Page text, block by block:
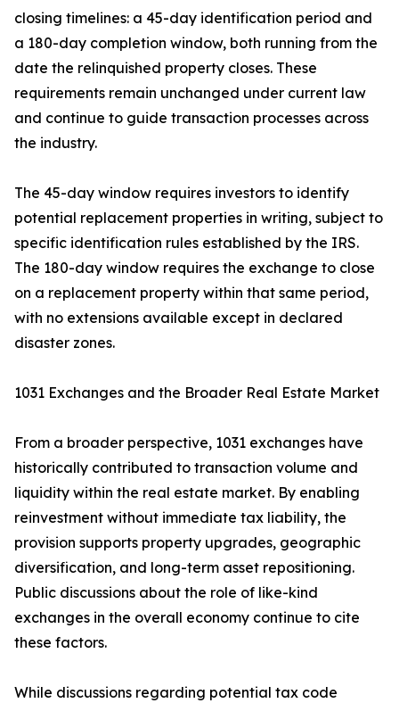
closing timelines: a 45-day identification period and
a 180-day completion window, both running from the
date the relinquished property closes. These
requirements remain unchanged under current law
and continue to guide transaction processes across
the industry.
The 45-day window requires investors to identify
potential replacement properties in writing, subject to
specific identification rules established by the IRS.
The 180-day window requires the exchange to close
on a replacement property within that same period,
with no extensions available except in declared
disaster zones.
1031 Exchanges and the Broader Real Estate Market
From a broader perspective, 1031 exchanges have
historically contributed to transaction volume and
liquidity within the real estate market. By enabling
reinvestment without immediate tax liability, the
provision supports property upgrades, geographic
diversification, and long-term asset repositioning.
Public discussions about the role of like-kind
exchanges in the overall economy continue to cite
these factors.
While discussions regarding potential tax code